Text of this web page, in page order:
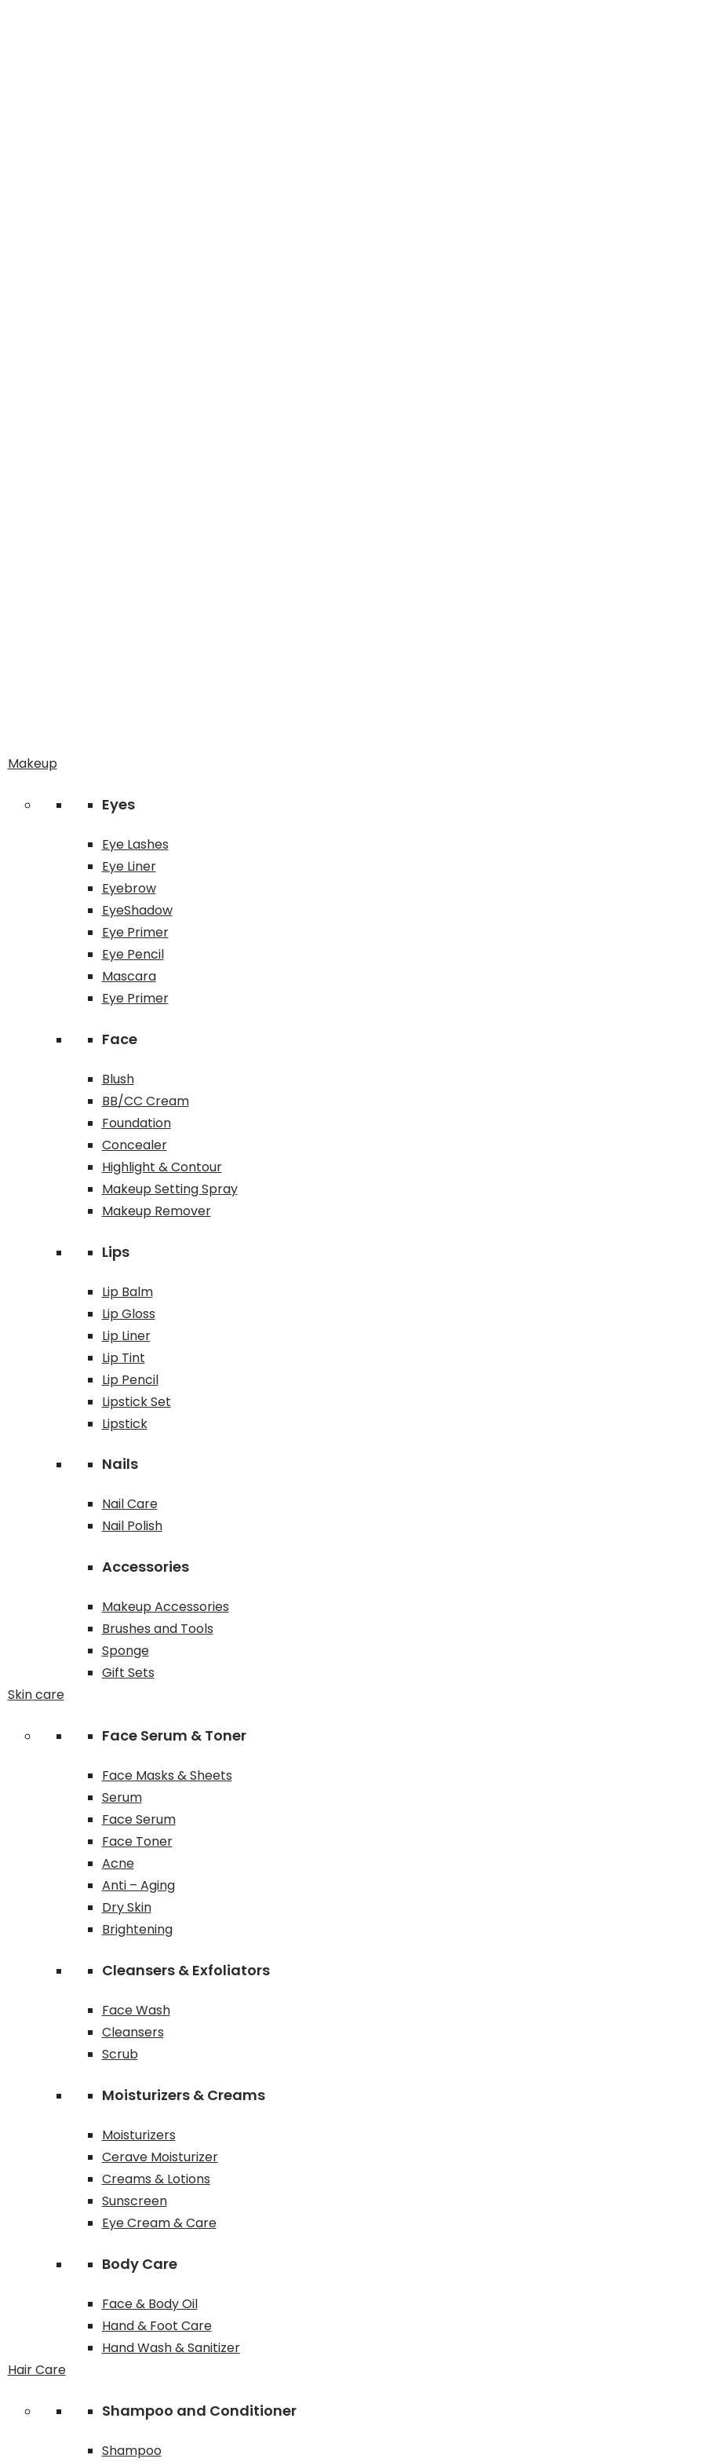
Makeup
Eyes
Eye Lashes
Eye Liner
Eyebrow
EyeShadow
Eye Primer
Eye Pencil
Mascara
Eye Primer
Face
Blush
BB/CC Cream
Foundation
Concealer
Highlight & Contour
Makeup Setting Spray
Makeup Remover
Lips
Lip Balm
Lip Gloss
Lip Liner
Lip Tint
Lip Pencil
Lipstick Set
Lipstick
Nails
Nail Care
Nail Polish
Accessories
Makeup Accessories
Brushes and Tools
Sponge
Gift Sets
Skin care
Face Serum & Toner
Face Masks & Sheets
Serum
Face Serum
Face Toner
Acne
Anti – Aging
Dry Skin
Brightening
Cleansers & Exfoliators
Face Wash
Cleansers
Scrub
Moisturizers & Creams
Moisturizers
Cerave Moisturizer
Creams & Lotions
Sunscreen
Eye Cream & Care
Body Care
Face & Body Oil
Hand & Foot Care
Hand Wash & Sanitizer
Hair Care
Shampoo and Conditioner
Shampoo